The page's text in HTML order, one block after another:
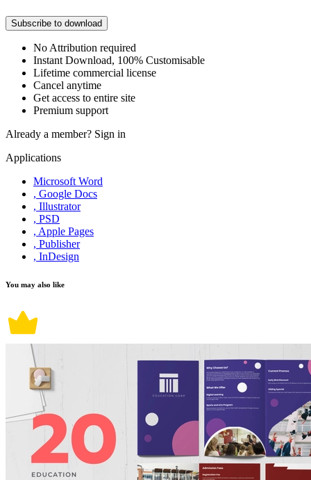
Subscribe to download
No Attribution required
Instant Download, 100% Customisable
Lifetime commercial license
Cancel anytime
Get access to entire site
Premium support
Already a member? Sign in
Applications
Microsoft Word
, Google Docs
, Illustrator
, PSD
, Apple Pages
, Publisher
, InDesign
You may also like